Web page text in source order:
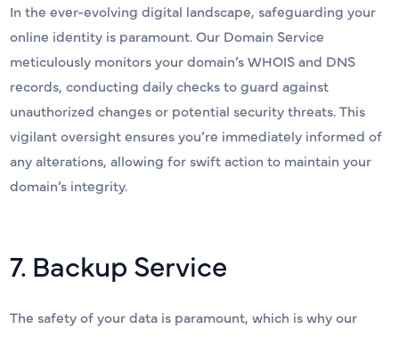
In the ever-evolving digital landscape, safeguarding your
online identity is paramount. Our Domain Service
meticulously monitors your domain’s WHOIS and DNS
records, conducting daily checks to guard against
unauthorized changes or potential security threats. This
vigilant oversight ensures you’re immediately informed of
any alterations, allowing for swift action to maintain your
domain’s integrity.
7. Backup Service
The safety of your data is paramount, which is why our